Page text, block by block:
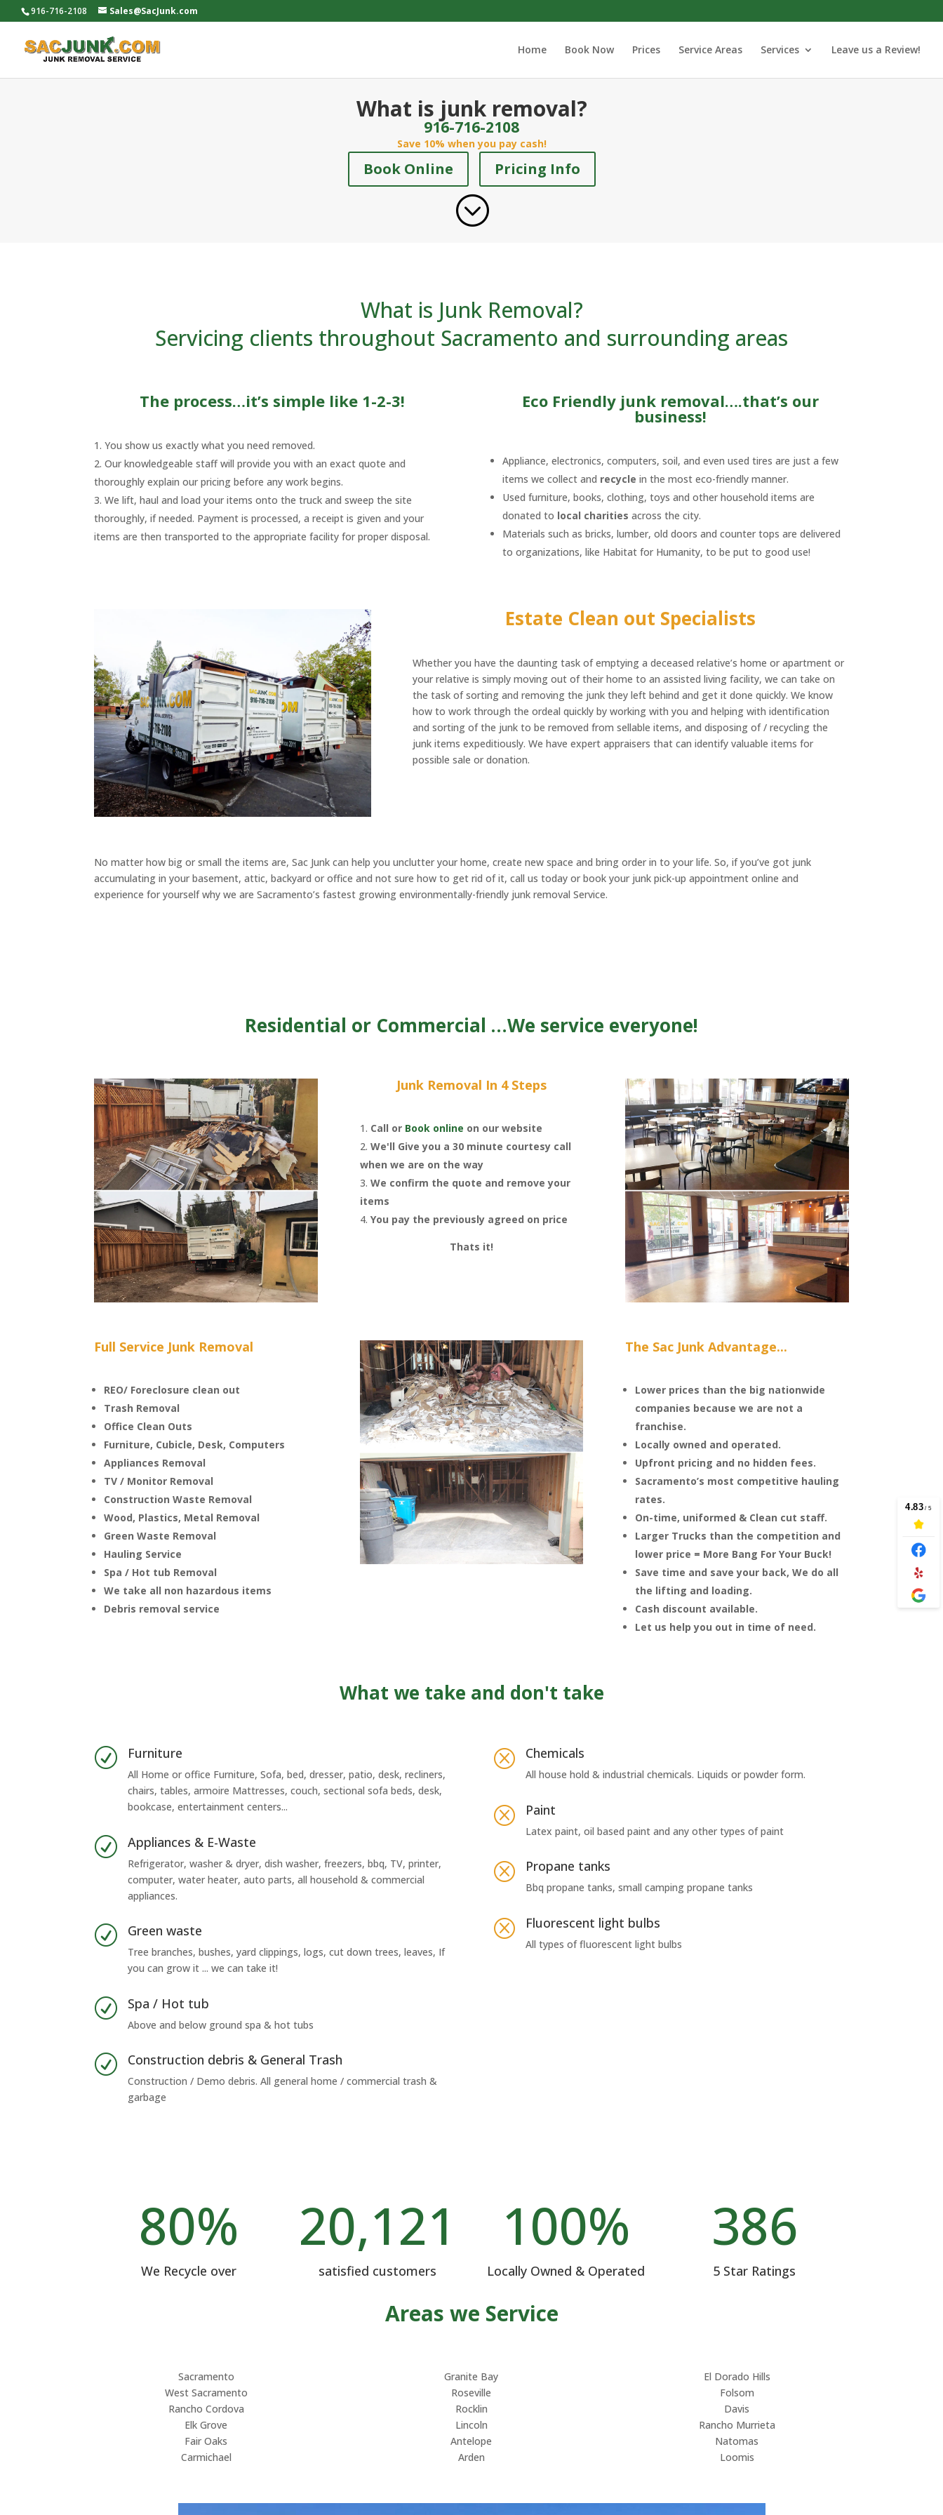
916-716-2108 Sales@SacJunk.com
Home Book Now Prices Service Areas Services Leave us a Review!
What is junk removal?
916-716-2108
Save 10% when you pay cash!
Book Online Pricing Info
;
What is Junk Removal?
Servicing clients throughout Sacramento and surrounding areas
The process…it’s simple like 1-2-3!
You show us exactly what you need removed.
Our knowledgeable staff will provide you with an exact quote and
thoroughly explain our pricing before any work begins.
We lift, haul and load your items onto the truck and sweep the site
thoroughly, if needed. Payment is processed, a receipt is given and your
items are then transported to the appropriate facility for proper disposal.
Eco Friendly junk removal….that’s our
business!
Appliance, electronics, computers, soil, and even used tires are just a few
items we collect and recycle in the most eco-friendly manner.
Used furniture, books, clothing, toys and other household items are
donated to local charities across the city.
Materials such as bricks, lumber, old doors and counter tops are delivered
to organizations, like Habitat for Humanity, to be put to good use!
Estate Clean out Specialists
Whether you have the daunting task of emptying a deceased relative’s home or apartment or
your relative is simply moving out of their home to an assisted living facility, we can take on
the task of sorting and removing the junk they left behind and get it done quickly. We know
how to work through the ordeal quickly by working with you and helping with identification
and sorting of the junk to be removed from sellable items, and disposing of / recycling the
junk items expeditiously. We have expert appraisers that can identify valuable items for
possible sale or donation.
No matter how big or small the items are, Sac Junk can help you unclutter your home, create new space and bring order in to your life. So, if you’ve got junk
accumulating in your basement, attic, backyard or office and not sure how to get rid of it, call us today or book your junk pick-up appointment online and
experience for yourself why we are Sacramento’s fastest growing environmentally-friendly junk removal Service.
Residential or Commercial …We service everyone!
Junk Removal In 4 Steps
Call or Book online on our website
We'll Give you a 30 minute courtesy call
when we are on the way
We confirm the quote and remove your
items
You pay the previously agreed on price
Thats it!
Full Service Junk Removal
REO/ Foreclosure clean out
Trash Removal
Office Clean Outs
Furniture, Cubicle, Desk, Computers
Appliances Removal
TV / Monitor Removal
Construction Waste Removal
Wood, Plastics, Metal Removal
Green Waste Removal
Hauling Service
Spa / Hot tub Removal
We take all non hazardous items
Debris removal service
The Sac Junk Advantage...
Lower prices than the big nationwide
companies because we are not a
franchise.
Locally owned and operated.
Upfront pricing and no hidden fees.
Sacramento’s most competitive hauling
rates.
On-time, uniformed & Clean cut staff.
Larger Trucks than the competition and
lower price = More Bang For Your Buck!
Save time and save your back, We do all
the lifting and loading.
Cash discount available.
Let us help you out in time of need.
What we take and don't take
R Furniture
All Home or office Furniture, Sofa, bed, dresser, patio, desk, recliners,
chairs, tables, armoire Mattresses, couch, sectional sofa beds, desk,
bookcase, entertainment centers...
R Appliances & E-Waste
Refrigerator, washer & dryer, dish washer, freezers, bbq, TV, printer,
computer, water heater, auto parts, all household & commercial
appliances.
R Green waste
Tree branches, bushes, yard clippings, logs, cut down trees, leaves, If
you can grow it ... we can take it!
R Spa / Hot tub
Above and below ground spa & hot tubs
R Construction debris & General Trash
Construction / Demo debris. All general home / commercial trash &
garbage
Q Chemicals
All house hold & industrial chemicals. Liquids or powder form.
Q Paint
Latex paint, oil based paint and any other types of paint
Q Propane tanks
Bbq propane tanks, small camping propane tanks
Q Fluorescent light bulbs
All types of fluorescent light bulbs
80%
We Recycle over
20,121
satisfied customers
100%
Locally Owned & Operated
386
5 Star Ratings
Areas we Service
Sacramento
West Sacramento
Rancho Cordova
Elk Grove
Fair Oaks
Carmichael
Granite Bay
Roseville
Rocklin
Lincoln
Antelope
Arden
El Dorado Hills
Folsom
Davis
Rancho Murrieta
Natomas
Loomis